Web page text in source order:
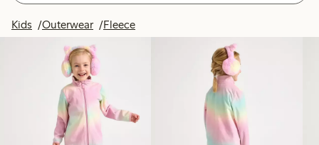
Kids Outerwear Fleece